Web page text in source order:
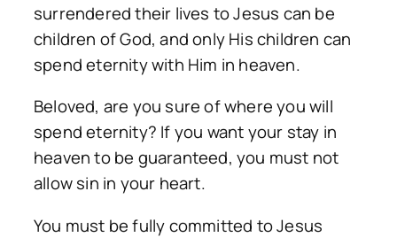
surrendered their lives to Jesus can be
children of God, and only His children can
spend eternity with Him in heaven.
Beloved, are you sure of where you will
spend eternity? If you want your stay in
heaven to be guaranteed, you must not
allow sin in your heart.
You must be fully committed to Jesus